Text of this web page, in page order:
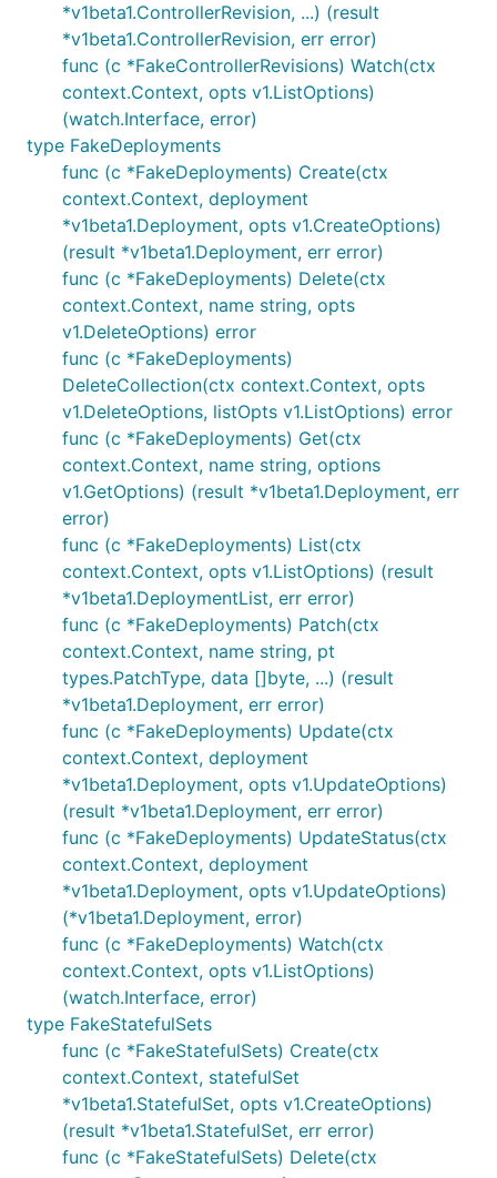
*v1beta1.ControllerRevision, ...) (result
*v1beta1.ControllerRevision, err error)
func (c *FakeControllerRevisions) Watch(ctx
context.Context, opts v1.ListOptions)
(watch.Interface, error)
type FakeDeployments
func (c *FakeDeployments) Create(ctx
context.Context, deployment
*v1beta1.Deployment, opts v1.CreateOptions)
(result *v1beta1.Deployment, err error)
func (c *FakeDeployments) Delete(ctx
context.Context, name string, opts
v1.DeleteOptions) error
func (c *FakeDeployments)
DeleteCollection(ctx context.Context, opts
v1.DeleteOptions, listOpts v1.ListOptions) error
func (c *FakeDeployments) Get(ctx
context.Context, name string, options
v1.GetOptions) (result *v1beta1.Deployment, err
error)
func (c *FakeDeployments) List(ctx
context.Context, opts v1.ListOptions) (result
*v1beta1.DeploymentList, err error)
func (c *FakeDeployments) Patch(ctx
context.Context, name string, pt
types.PatchType, data []byte, ...) (result
*v1beta1.Deployment, err error)
func (c *FakeDeployments) Update(ctx
context.Context, deployment
*v1beta1.Deployment, opts v1.UpdateOptions)
(result *v1beta1.Deployment, err error)
func (c *FakeDeployments) UpdateStatus(ctx
context.Context, deployment
*v1beta1.Deployment, opts v1.UpdateOptions)
(*v1beta1.Deployment, error)
func (c *FakeDeployments) Watch(ctx
context.Context, opts v1.ListOptions)
(watch.Interface, error)
type FakeStatefulSets
func (c *FakeStatefulSets) Create(ctx
context.Context, statefulSet
*v1beta1.StatefulSet, opts v1.CreateOptions)
(result *v1beta1.StatefulSet, err error)
func (c *FakeStatefulSets) Delete(ctx